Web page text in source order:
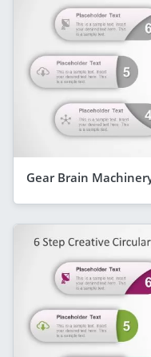
Gear Brain